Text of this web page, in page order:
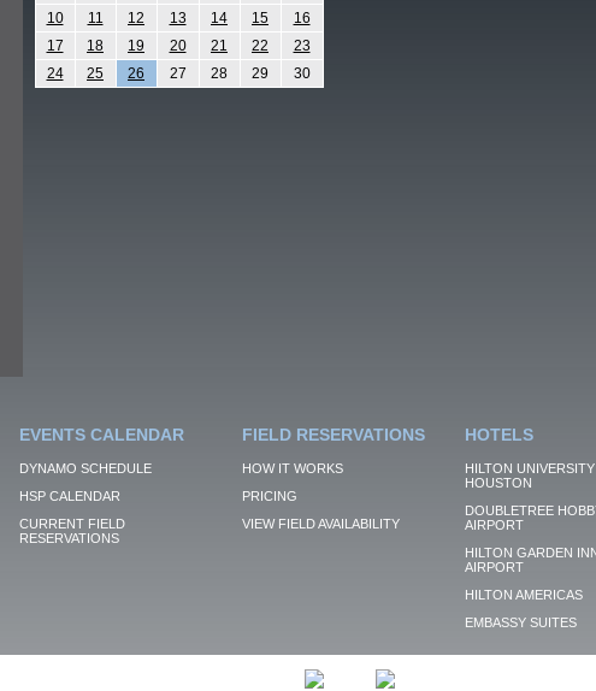
10
11 12 13 14 15
16
17
18 19 20 21 22
23
24
25 26 27 28 29 30
EVENTS CALENDAR
DYNAMO SCHEDULE
HSP CALENDAR
CURRENT FIELD
RESERVATIONS
FIELD RESERVATIONS
HOW IT WORKS
PRICING
VIEW FIELD AVAILABILITY
HOTELS
HILTON
HOUSTON
DOUBLETREE
AIRPORT
HILTON GARDEN
AIRPORT
HILTON AMERICAS
EMBASSY SUITES